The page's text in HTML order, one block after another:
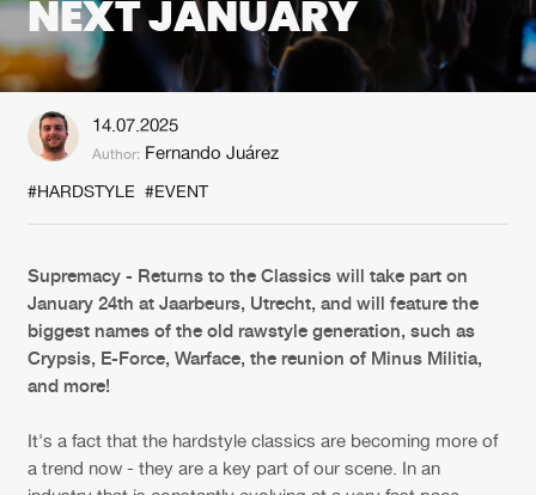
New in
Interviews
Agenda
About us
FAQ
Jobs
Login
Create account
Verify artist
NEXT JANUARY
14.07.2025
Author: Fernando Juárez
#HARDSTYLE #EVENT
Supremacy - Returns to the Classics will take part on
January 24th at Jaarbeurs, Utrecht, and will feature the
biggest names of the old rawstyle generation, such as
Crypsis, E-Force, Warface, the reunion of Minus Militia,
and more!
It's a fact that the hardstyle classics are becoming more of
a trend now - they are a key part of our scene. In an